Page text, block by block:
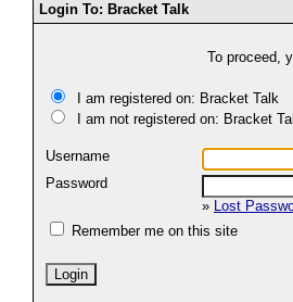
Login To: Bracket Talk
To proceed,
I am registered on: Bracket Talk
I am not registered on: Bracket
Username
Password
» Lost
Remember me on this site